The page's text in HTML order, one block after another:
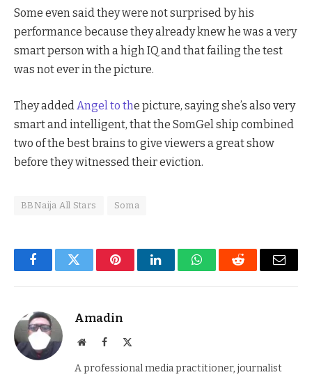
Some even said they were not surprised by his
performance because they already knew he was a very
smart person with a high IQ and that failing the test
was not ever in the picture.
They added Angel to the picture, saying she’s also very
smart and intelligent, that the SomGel ship combined
two of the best brains to give viewers a great show
before they witnessed their eviction.
BBNaija All Stars Soma
FacebookTwitter PinterestLinkedInWhatsAppReddit Email
Amadin
WebsiteFacebook
A professional media practitioner, journalist